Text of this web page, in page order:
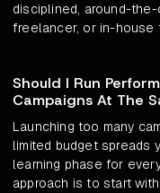
disciplined, around-
freelancer, or in-house
Should I Run
Campaigns At The
Launching too many
limited budget spreads
learning phase for
approach is to start